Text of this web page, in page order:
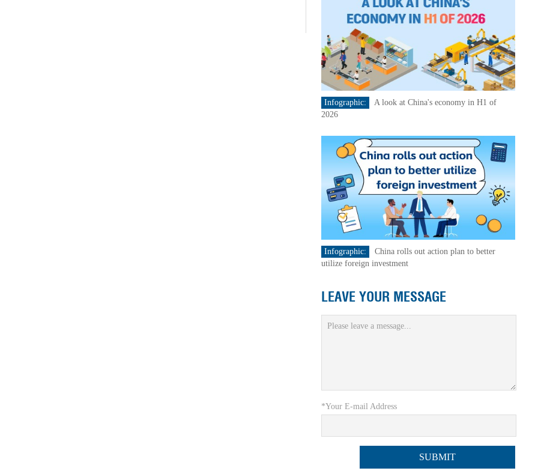
Infographic:
A look at China's economy in H1 of
2026
Infographic:
China rolls out action plan to better
utilize foreign investment
LEAVE YOUR MESSAGE
*Your E-mail Address